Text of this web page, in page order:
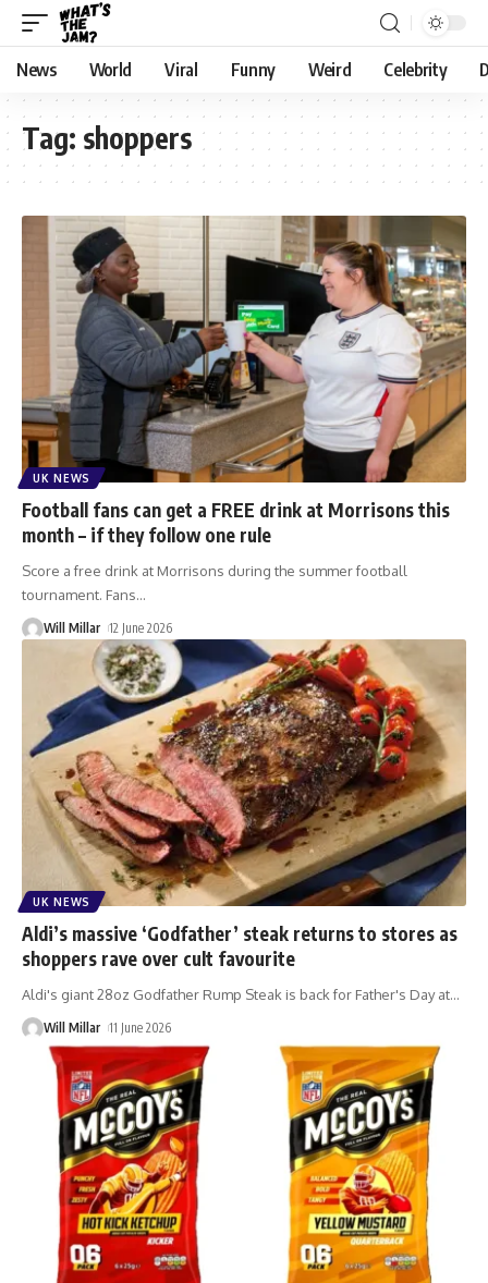
News World Viral Funny Weird Celebrity
Tag: shoppers
UK NEWS
Football fans can get a FREE drink at Morrisons this
month – if they follow one rule
Score a free drink at Morrisons during the summer football
tournament. Fans…
Will Millar 12 June 2026
UK NEWS
Aldi’s massive ‘Godfather’ steak returns to stores as
shoppers rave over cult favourite
Aldi's giant 28oz Godfather Rump Steak is back for Father's Day at…
Will Millar 11 June 2026